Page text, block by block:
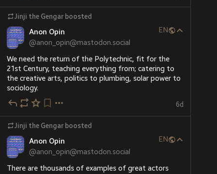
Ko-fi
Support Jinji the Gengar on Ko-fi! ❤️.
ko-fi.com/jinjithegengar
Support Jinji the Gengar On Ko-fi. Ko-fi lets you support the people and causes you love with small donations
ポケモンマストドン
Panda Kumada
(@kumapanda@pokemon.mastportal.i
nfo)
添付: 1枚の画像 ＠Jinji＠donphan.social の二次創作キャラクターを描いてみた #ポケモン #pokemon #ポケモンイラスト
Gengar #
(This and many other character facts about Jinji can
be read at his official character profile,
jinji.gamescodex.net/character
jinji.gamescodex.net
Character Profile: Jinji – Jinji the Gengar
Jinji the Gengar boosted
Anon Opin
@anon_opin@mastodon.social
EN
We need the return of the Polytechnic, fit for the
21st Century, teaching everything from; catering to
the creative arts, politics to plumbing, solar power to
sociology.
6d
Jinji the Gengar boosted
Anon Opin
@anon_opin@mastodon.social
EN
There are thousands of examples of great actors